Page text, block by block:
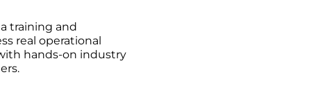
training and
real operational
hands-on industry